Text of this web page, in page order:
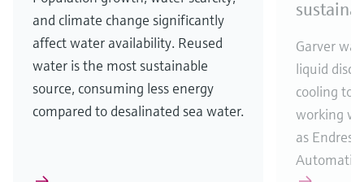
and climate change significantly
affect water availability. Reused
water is the most sustainable
source, consuming less energy
compared to desalinated sea water.
Garver
liquid
cooling
working
as